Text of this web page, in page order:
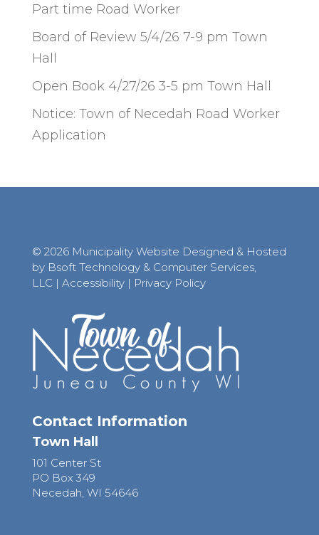
Part time Road Worker
Board of Review 5/4/26 7-9 pm Town
Hall
Open Book 4/27/26 3-5 pm Town Hall
Notice: Town of Necedah Road Worker
Application
© 2026 Municipality Website Designed & Hosted
by Bsoft Technology & Computer Services,
LLC | Accessibility| Privacy Policy
Contact Information
Town Hall
101 Center St
PO Box 349
Necedah, WI 54646